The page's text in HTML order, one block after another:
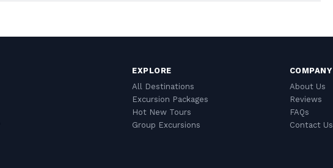
EXPLORE
All Destinations
Excursion Packages
Hot New Tours
Group Excursions
COMPANY
About Us
Reviews
FAQs
Contact Us